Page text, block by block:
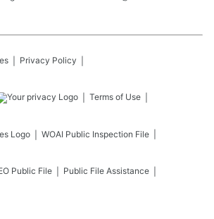
Privacy Policy
Terms of Use
WOAI Public Inspection File
Public File Public File Assistance